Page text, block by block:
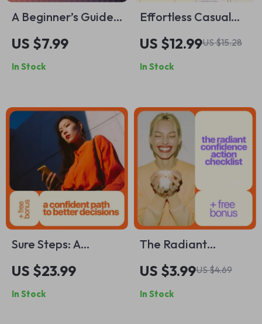
A Beginner’s Guide
to AI Writing Help |
Digital Download
for Learning AI
Beginners
US $7.99
In Stock
Effortless Casual
Day Makeup – Easy
Everyday Beauty
Guide | what
casual day eBook
US $12.99US $15.28
In Stock
Sure Steps: A
Confident Path to
Better Decisions –
eBook & Guide for
US $23.99
In Stock
The Radiant
Confidence Action
Checklist: Your Daily
Boost to Shine
US $3.99US $4.69
In Stock